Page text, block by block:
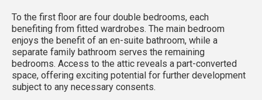
To the first floor are four double bedrooms, each
benefiting from fitted wardrobes. The main bedroom
enjoys the benefit of an en-suite bathroom, while a
separate family bathroom serves the remaining
bedrooms. Access to the attic reveals a part-converted
space, offering exciting potential for further development
subject to any necessary consents.